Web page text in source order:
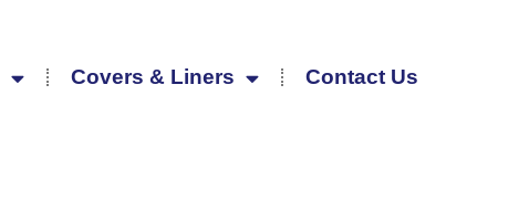
Covers & Liners Contact Us